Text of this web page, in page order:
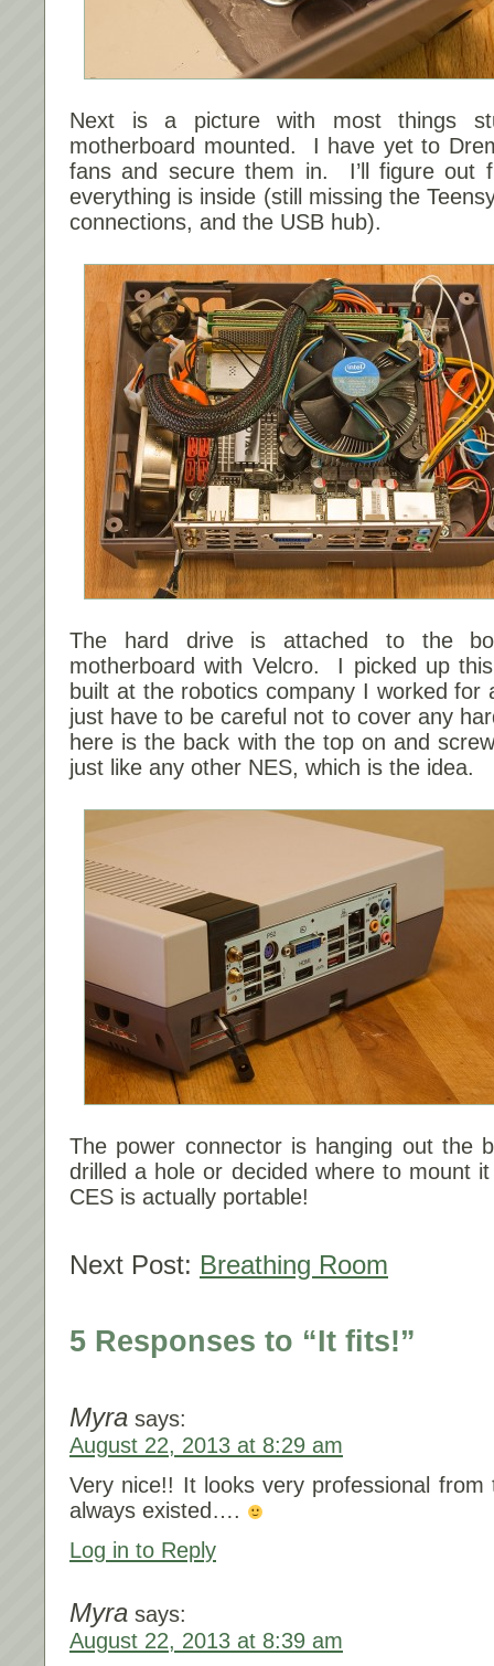
Next is a picture with most things
motherboard mounted. I have yet to
fans and secure them in. I’ll figure out
everything is inside (still missing the
connections, and the USB hub).
The hard drive is attached to the
motherboard with Velcro. I picked up
built at the robotics company I worked
just have to be careful not to cover any
here is the back with the top on and
just like any other NES, which is the idea.
The power connector is hanging out the
drilled a hole or decided where to mount
CES is actually portable!
Next Post: Breathing Room
5 Responses to “It fits!”
Myra says:
August 22, 2013 at 8:29 am
Very nice!! It looks very professional
always existed….
Log in to Reply
Myra says:
August 22, 2013 at 8:39 am